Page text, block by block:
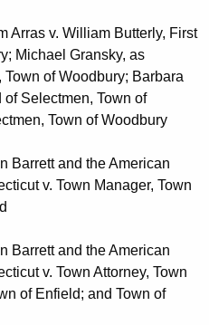
v. William Butterly, First
Michael Gransky, as
of Woodbury; Barbara
of Selectmen, Town of
Town of Woodbury
and the American
v. Town Manager, Town
and the American
v. Town Attorney, Town
of Enfield; and Town of